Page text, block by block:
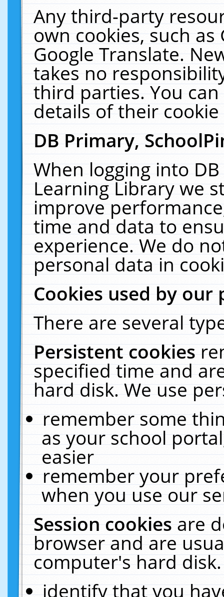
Any third-party
own cookies, such
Google Translate.
takes no
third parties. You
details of their
DB Primary,
When logging into
Learning Library we
improve
time and data to
experience. We do
personal data in
Cookies used by our
There are several
Persistent cookies
specified time and
hard disk. We use
remember some
as your school
easier
remember your
when you use our
Session cookiesare
browser and are
computer's hard
identify that you